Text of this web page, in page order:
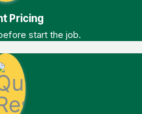
Pricing
start the job.